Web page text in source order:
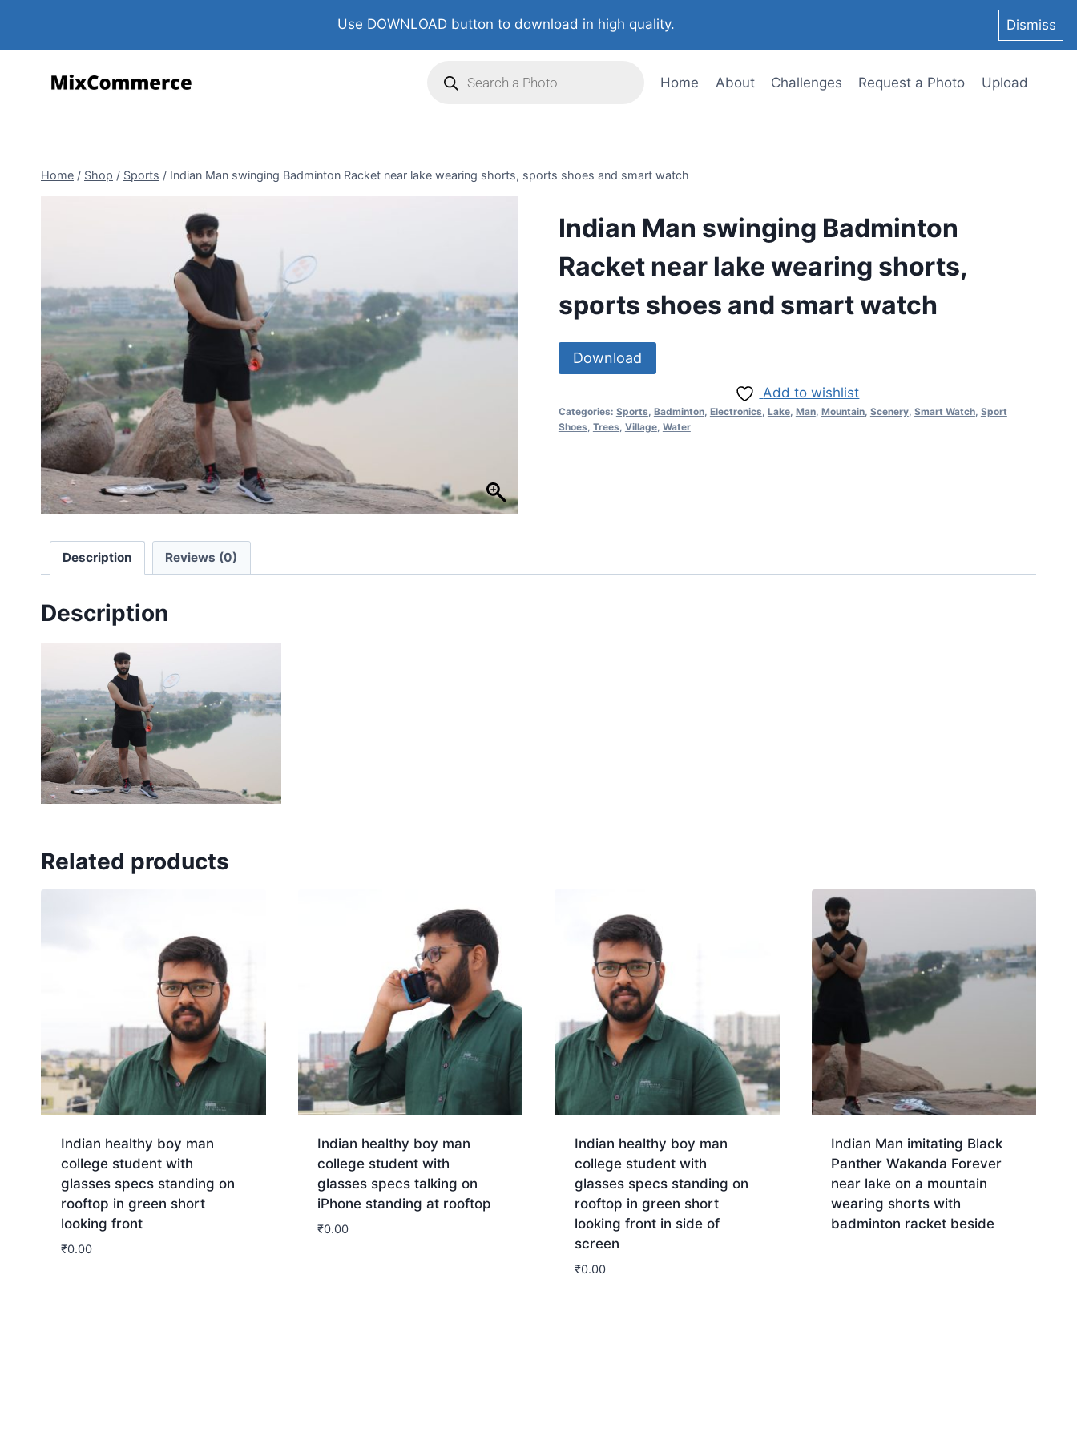
Use DOWNLOAD button to download in high quality. Dismiss
Home About Challenges Request a Photo Upload
Home / Shop / Sports / Indian Man swinging Badminton Racket near lake wearing shorts, sports shoes and smart watch
Indian Man swinging Badminton
Racket near lake wearing shorts,
sports shoes and smart watch
Download
Add to wishlist
Categories: Sports Badminton, Electronics Lake, Man, Mountain, Scenery, Smart Watch, Sport
Shoes Trees Village, Water
Description Reviews (0)
Description
Related products
Indian healthy boy man
college student with
glasses specs standing on
rooftop in green short
looking front
₹0.00
Indian healthy boy man
college student with
glasses specs talking on
iPhone standing at rooftop
₹0.00
Indian healthy boy man
college student with
glasses specs standing on
rooftop in green short
looking front in side of
screen
₹0.00
Indian Man imitating Black
Panther Wakanda Forever
near lake on a mountain
wearing shorts with
badminton racket beside